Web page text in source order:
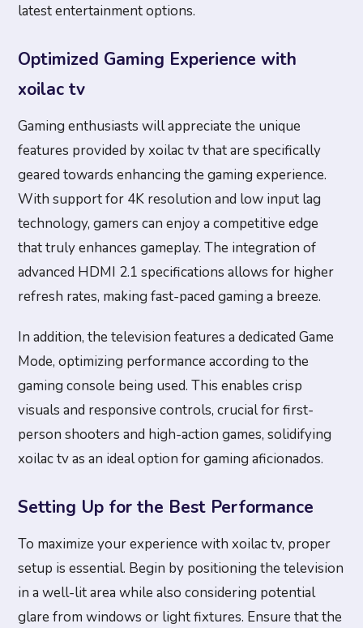
latest entertainment options.
Optimized Gaming Experience with
xoilac tv
Gaming enthusiasts will appreciate the unique
features provided by xoilac tv that are specifically
geared towards enhancing the gaming experience.
With support for 4K resolution and low input lag
technology, gamers can enjoy a competitive edge
that truly enhances gameplay. The integration of
advanced HDMI 2.1 specifications allows for higher
refresh rates, making fast-paced gaming a breeze.
In addition, the television features a dedicated Game
Mode, optimizing performance according to the
gaming console being used. This enables crisp
visuals and responsive controls, crucial for first-
person shooters and high-action games, solidifying
xoilac tv as an ideal option for gaming aficionados.
Setting Up for the Best Performance
To maximize your experience with xoilac tv, proper
setup is essential. Begin by positioning the television
in a well-lit area while also considering potential
glare from windows or light fixtures. Ensure that the